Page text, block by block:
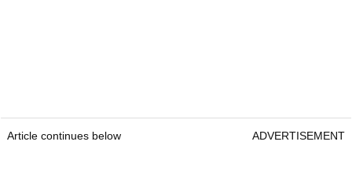
Article continues below ADVERTISEMENT